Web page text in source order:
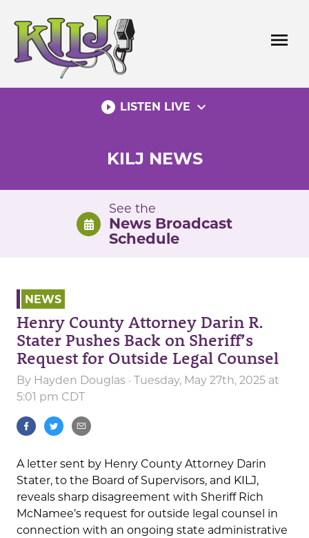
content
menu
play_circle_filled LISTEN LIVE expand_more
KILJ NEWS
See the
News Broadcast
Schedule
NEWS
Henry County Attorney Darin R.
Stater Pushes Back on Sheriff’s
Request for Outside Legal Counsel
By Hayden Douglas · Tuesday, May 27th, 2025 at
5:01 pm CDT
A letter sent by Henry County Attorney Darin
Stater, to the Board of Supervisors, and KILJ,
reveals sharp disagreement with Sheriff Rich
McNamee’s request for outside legal counsel in
connection with an ongoing state administrative